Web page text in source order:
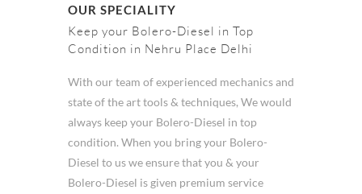
OUR SPECIALITY
Keep your Bolero-Diesel in Top
Condition in Nehru Place Delhi
With our team of experienced mechanics and
state of the art tools & techniques, We would
always keep your Bolero-Diesel in top
condition. When you bring your Bolero-
Diesel to us we ensure that you & your
Bolero-Diesel is given premium service